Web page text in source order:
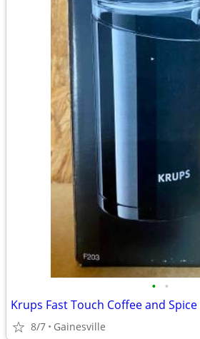
• •
Krups Fast Touch Coffee and
8/7 Gainesville